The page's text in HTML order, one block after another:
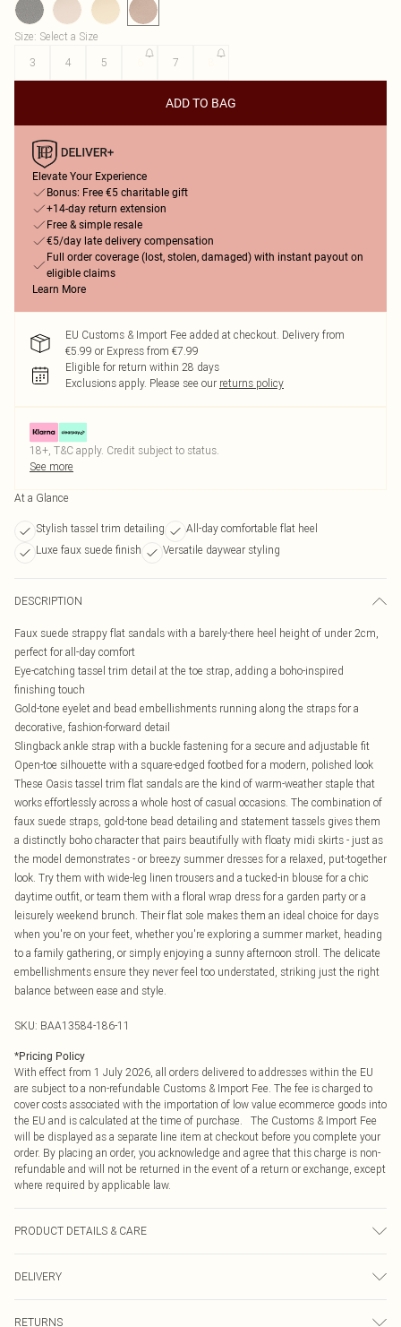
Size: Select a Size
3
4 5 7
ADD TO BAG
Elevate Your Experience
Bonus: Free €5 charitable gift
+14-day return extension
Free & simple resale
€5/day late delivery compensation
Full order coverage (lost, stolen, damaged) with instant payout on
eligible claims
Learn More
EU Customs & Import Fee added at checkout. Delivery from
€5.99 or Express from €7.99
Eligible for return within 28 days
Exclusions apply. Please see our returns policy
18+, T&C apply. Credit subject to status.
See more
At a Glance
Stylish tassel trim detailing
All-day comfortable flat heel
Luxe faux suede finish
Versatile daywear styling
DESCRIPTION
Faux suede strappy flat sandals with a barely-there heel height of under 2cm,
perfect for all-day comfort
Eye-catching tassel trim detail at the toe strap, adding a boho-inspired
finishing touch
Gold-tone eyelet and bead embellishments running along the straps for a
decorative, fashion-forward detail
Slingback ankle strap with a buckle fastening for a secure and adjustable fit
Open-toe silhouette with a square-edged footbed for a modern, polished look
These Oasis tassel trim flat sandals are the kind of warm-weather staple that
works effortlessly across a whole host of casual occasions. The combination of
faux suede straps, gold-tone bead detailing and statement tassels gives them
a distinctly boho character that pairs beautifully with floaty midi skirts - just as
the model demonstrates - or breezy summer dresses for a relaxed, put-together
look. Try them with wide-leg linen trousers and a tucked-in blouse for a chic
daytime outfit, or team them with a floral wrap dress for a garden party or a
leisurely weekend brunch. Their flat sole makes them an ideal choice for days
when you're on your feet, whether you're exploring a summer market, heading
to a family gathering, or simply enjoying a sunny afternoon stroll. The delicate
embellishments ensure they never feel too understated, striking just the right
balance between ease and style.
SKU: BAA13584-186-11
*Pricing Policy
With effect from 1 July 2026, all orders delivered to addresses within the EU
are subject to a non-refundable Customs & Import Fee. The fee is charged to
cover costs associated with the importation of low value ecommerce goods into
the EU and is calculated at the time of purchase. The Customs & Import Fee
will be displayed as a separate line item at checkout before you complete your
order. By placing an order, you acknowledge and agree that this charge is non-
refundable and will not be returned in the event of a return or exchange, except
where required by applicable law.
PRODUCT DETAILS & CARE
DELIVERY
RETURNS